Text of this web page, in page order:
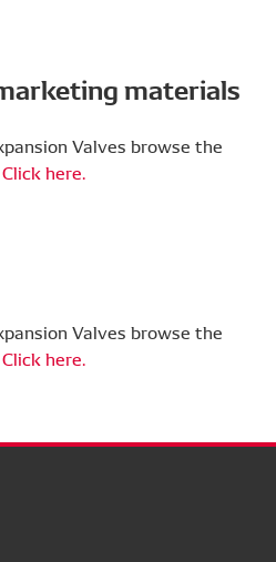
materials
Valves browse the
Click here.
Valves browse the
Click here.